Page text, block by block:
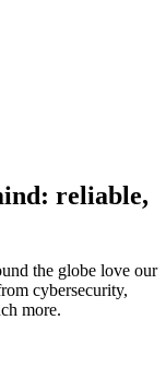
reliable,
the globe love our
cybersecurity,
more.